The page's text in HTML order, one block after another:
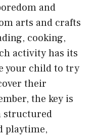
and
arts and crafts
cooking,
activity has its
your child to try
their
the key is
structured
playtime,